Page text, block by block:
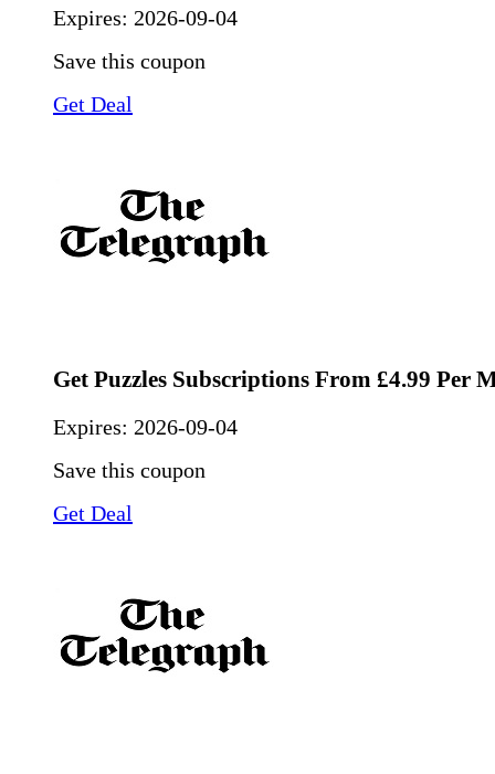
Expires: 2026-09-04
Save this coupon
Get Deal
Get Puzzles Subscriptions From £4.99 Per
Expires: 2026-09-04
Save this coupon
Get Deal